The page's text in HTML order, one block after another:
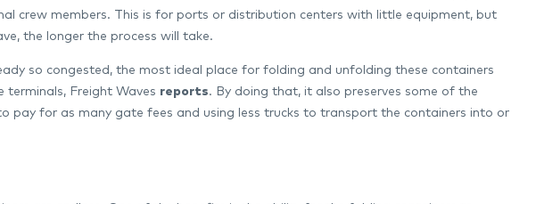
crew members. This is for ports or distribution centers with little equipment, but
the longer the process will take.
so congested, the most ideal place for folding and unfolding these containers
Freight Waves reports. By doing that, it also preserves some of the
pay for as many gate fees and using less trucks to transport the containers into or